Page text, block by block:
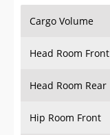
Cargo Volume
Head Room Front
Head Room Rear
Hip Room Front